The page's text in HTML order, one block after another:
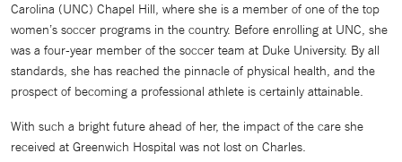
Carolina (UNC) Chapel Hill, where she is a member of one of the top
women’s soccer programs in the country. Before enrolling at UNC, she
was a four-year member of the soccer team at Duke University. By all
standards, she has reached the pinnacle of physical health, and the
prospect of becoming a professional athlete is certainly attainable.
With such a bright future ahead of her, the impact of the care she
received at Greenwich Hospital was not lost on Charles.